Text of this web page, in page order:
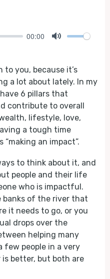
00:00
to you, because it’s
a lot about lately. In my
6 pillars that
contribute to overall
lifestyle, love,
a tough time
an impact”.
to think about it, and
people and their life
who is impactful.
banks of the river that
it needs to go, or you
drops over the
helping many
few people in a very
better, but both are